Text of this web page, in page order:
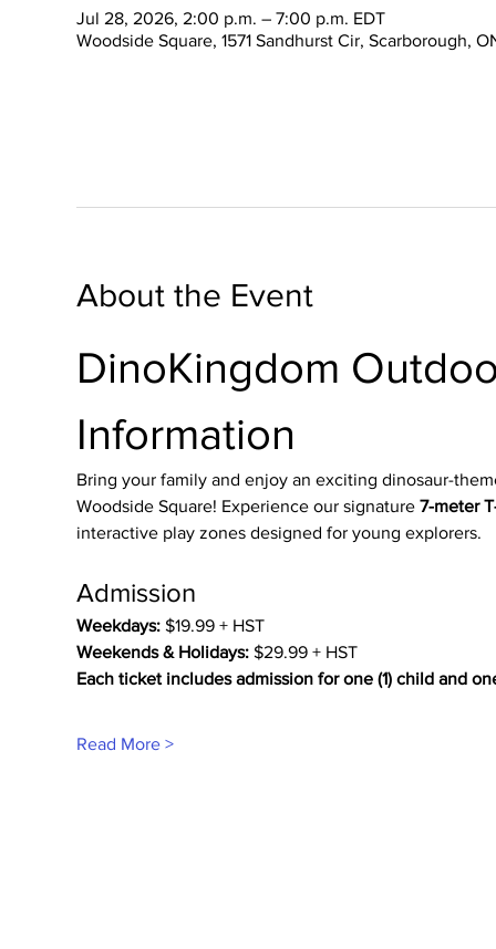
Jul 28, 2026, 2:00 p.m. – 7:00 p.m. EDT
Woodside Square, 1571 Sandhurst Cir, Scarborough,
About the Event
DinoKingdom
Information
Bring your family and enjoy an exciting dinosaur-
Woodside Square! Experience our signature 7-meter
interactive play zones designed for young explorers.
Admission
Weekdays: $19.99 + HST
Weekends & Holidays: $29.99 + HST
Each ticket includes admission for one (1) child and
Read More >